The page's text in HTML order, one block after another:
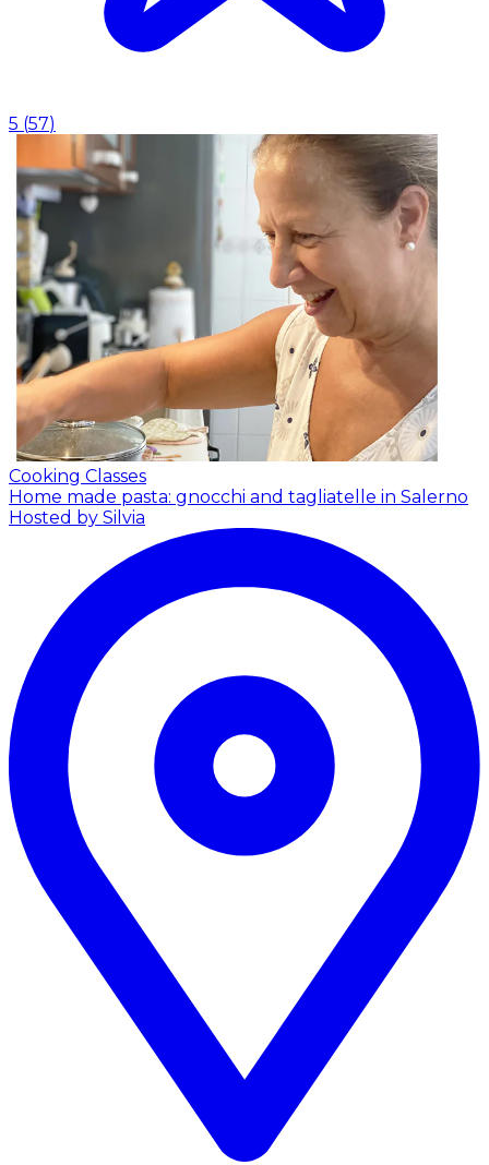
5 (57)
Cooking Classes
Home made pasta: gnocchi and tagliatelle in Salerno
Hosted by Silvia